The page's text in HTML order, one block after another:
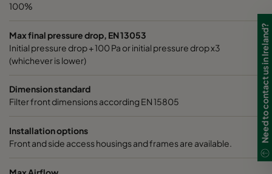
100%
Max final pressure drop, EN 13053
Initial pressure drop + 100 Pa or initial pressure drop x3
(whichever is lower)
Dimension standard
Filter front dimensions according EN 15805
Installation options
Front and side access housings and frames are available.
Need to contact us in Ireland?